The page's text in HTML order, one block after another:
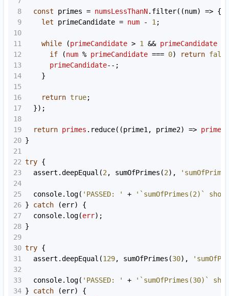
8
const primes = numsLessThanN. filter((num) => {
9
let primeCandidate = num - 1;
10
11
while (primeCandidate > 1 && primeCandidate
12
if (num % primeCandidate === 0) return false
13
primeCandidate-- ;
14
    }
15
16
return true;
17
  });
18
19
return primes . reduce((prime1, prime2) => prime1
20 }
21
22 try {
23
assert .deepEqual (2, sumOfPrimes (2),
24
25
console. log( 'PASSED: ' +
'`sumOfPrimes(2)`
26 } catch (err) {
27
console. log(err);
28 }
29
30 try {
31
assert .deepEqual (129, sumOfPrimes (30),
32
33
console. log( 'PASSED: ' +
'`sumOfPrimes(30)`
34 } catch (err) {